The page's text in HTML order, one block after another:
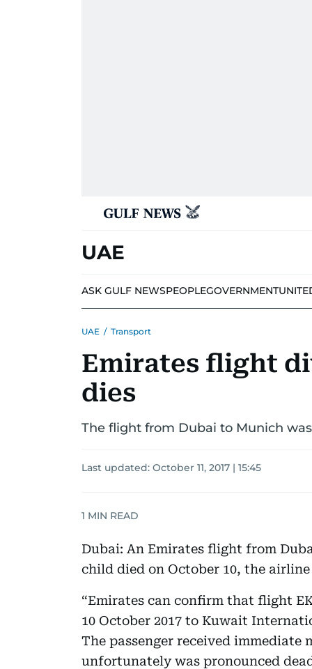
UAE
ASK GULF NEWSPEOPLEGOVERNMENT
UAE / Transport
Emirates flight
dies
The flight from Dubai to Munich
Last updated: October 11, 2017 | 15:45
1 MIN READ
Dubai: An Emirates flight from
child died on October 10, the airline
“Emirates can confirm that flight
10 October 2017 to Kuwait
The passenger received
unfortunately was pronounced